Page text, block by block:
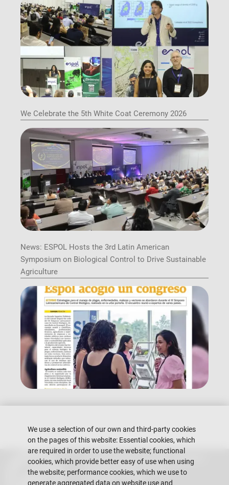
We Celebrate the 5th White Coat Ceremony 2026
News: ESPOL Hosts the 3rd Latin American
Symposium on Biological Control to Drive Sustainable
Agriculture
Escuela Superior Politécnica del Litoral
Gustavo Galindo Campus
Guayaquil - Ecuador
We use a selection of our own and third-party cookies
on the pages of this website: Essential cookies, which
are required in order to use the website; functional
cookies, which provide better easy of use when using
the website; performance cookies, which we use to
generate aggregated data on website use and